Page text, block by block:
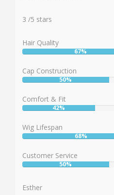
3
3 /5 stars
Hair Quality
User:
67%
Cap Construction
User:
50%
Comfort & Fit
User:
42%
Wig Lifespan
User:
68%
Customer Service
User:
50%
Esther